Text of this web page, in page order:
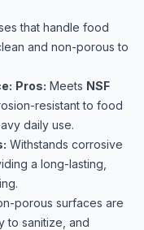
that handle food
and non-porous to
Pros: Meets NSF
resistant to food
daily use.
Withstands corrosive
a long-lasting,
porous surfaces are
to sanitize, and